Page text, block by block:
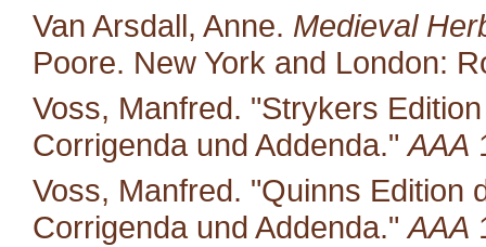
Van Arsdall, Anne. Medieval
Poore. New York and London:
Voss, Manfred. "Strykers
Corrigenda und Addenda."AAA
Voss, Manfred. "Quinns Edition
Corrigenda und Addenda."AAA